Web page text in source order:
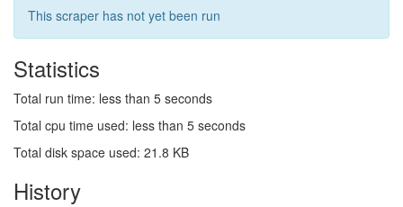
This scraper has not yet been run
Statistics
Total run time: less than 5 seconds
Total cpu time used: less than 5 seconds
Total disk space used: 21.8 KB
History